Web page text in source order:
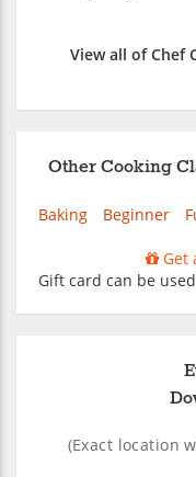
View all of Chef
Other Cooking
Baking Beginner
Get
Gift card can be
(Exact location